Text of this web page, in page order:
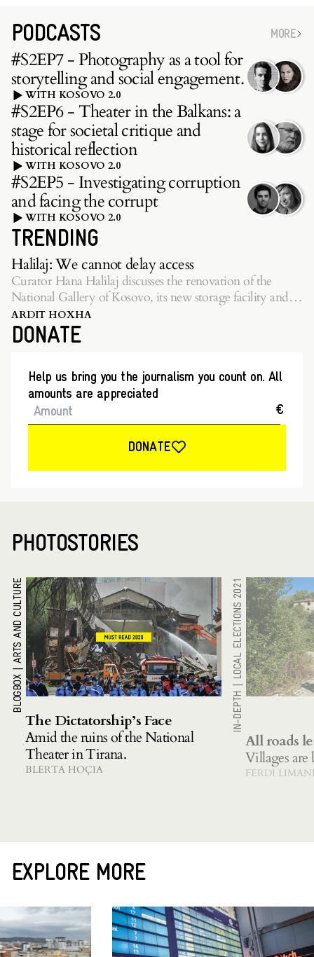
PODCASTS MORE
#S2EP7 - Photography as a tool for
storytelling and social engagement.
WITH KOSOVO 2.0
#S2EP6 - Theater in the Balkans: a
stage for societal critique and
historical reflection
WITH KOSOVO 2.0
#S2EP5 - Investigating corruption
and facing the corrupt
WITH KOSOVO 2.0
TRENDING
Halilaj: We cannot delay access
Curator Hana Halilaj discusses the renovation of the
National Gallery of Kosovo, its new storage facility and
inaugurating exhibition.
ARDIT HOXHA
DONATE
Help us bring you the journalism you count on. All
amounts are appreciated
€
DONATE
PHOTOSTORIES
BLOGBOX
|
ARTS AND CULTURE
The Dictatorship’s Face
Amid the ruins of the National
Theater in Tirana.
BLERTA HOÇIA
IN-DEPTH
|
LOCAL ELECTIONS 2021
All roads
Villages are
FERDI
EXPLORE MORE